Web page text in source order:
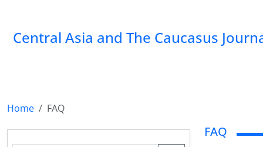
‍Central Asia and The Caucasus
Home FAQ
FAQ